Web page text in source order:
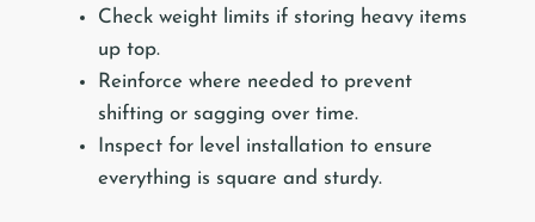
Check weight limits if storing heavy items
up top.
Reinforce where needed to prevent
shifting or sagging over time.
Inspect for level installation to ensure
everything is square and sturdy.